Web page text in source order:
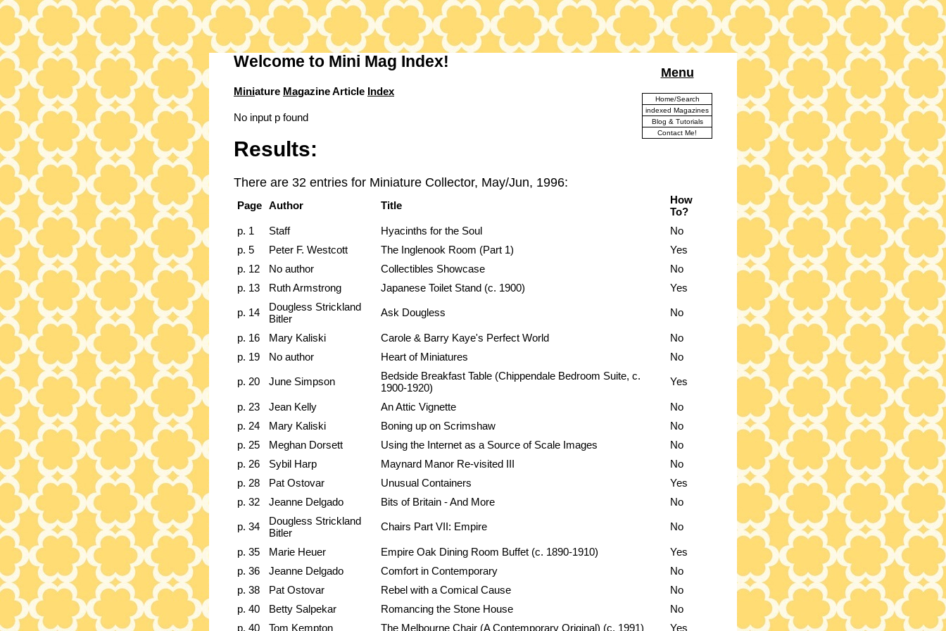
Menu
Home/Search
indexed Magazines
Blog & Tutorials
Contact Me!
Welcome to Mini Mag Index!
Miniature Magazine Article Index
No input p found
Results:
There are 32 entries for Miniature Collector, May/Jun, 1996:
Page Author Title
How
To?
p. 1
Staff Hyacinths for the Soul
No
p. 5
Peter F. Westcott The Inglenook Room (Part 1)
Yes
p. 12
No author Collectibles Showcase
No
p. 13
Ruth Armstrong Japanese Toilet Stand (c. 1900) Yes
p. 14
Dougless Strickland
Bitler
Ask Dougless No
p. 16 Mary Kaliski Carole & Barry Kaye's Perfect World
No
p. 19
No author Heart of Miniatures No
p. 20 June Simpson
Bedside Breakfast Table (Chippendale Bedroom Suite, c.
1900-1920)
Yes
p. 23 Jean Kelly An Attic Vignette
No
p. 24
Mary Kaliski Boning up on Scrimshaw
No
p. 25
Meghan Dorsett Using the Internet as a Source of Scale Images
No
p. 26
Sybil Harp Maynard Manor Re-visited III
No
p. 28
Pat Ostovar Unusual Containers
Yes
p. 32
Jeanne Delgado Bits of Britain - And More No
p. 34
Dougless Strickland
Bitler
Chairs Part VII: Empire No
p. 35 Marie Heuer Empire Oak Dining Room Buffet (c. 1890-1910)
Yes
p. 36
Jeanne Delgado Comfort in Contemporary
No
p. 38
Pat Ostovar Rebel with a Comical Cause
No
p. 40
Betty Salpekar Romancing the Stone House
No
p. 40
Tom Kempton The Melbourne Chair (A Contemporary Original) (c. 1991) Yes